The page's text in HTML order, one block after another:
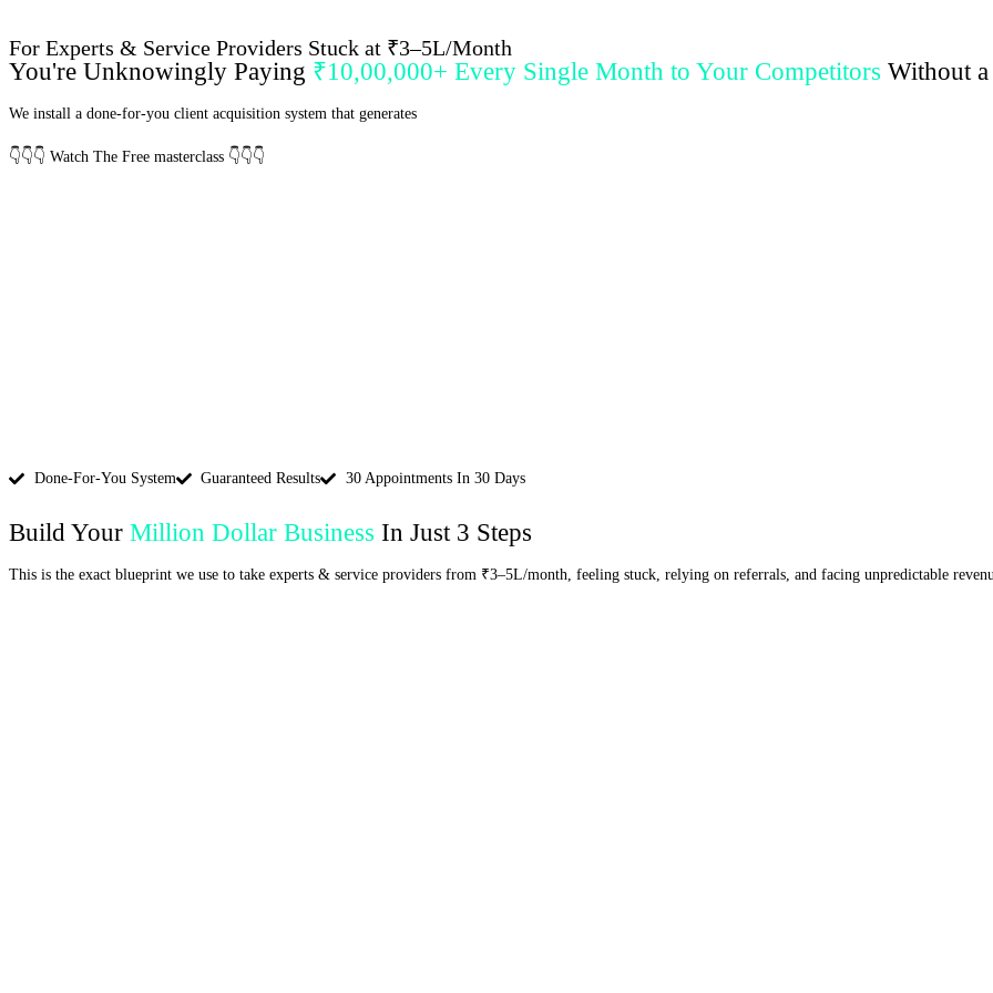
For Experts & Service Providers Stuck at ₹3–5L/Month
You're Unknowingly Paying ₹10,00,000+ Every Single Month to Your Competitors Without
We install a done-for-you client acquisition system that generates
👇👇👇 Watch The Free masterclass 👇👇👇
Done-For-You System
Guaranteed Results 30 Appointments In 30 Days
Build Your Million Dollar Business In Just 3 Steps
This is the exact blueprint we use to take experts & service providers from ₹3–5L/month, feeling stuck, relying on referrals, and facing unpredictable